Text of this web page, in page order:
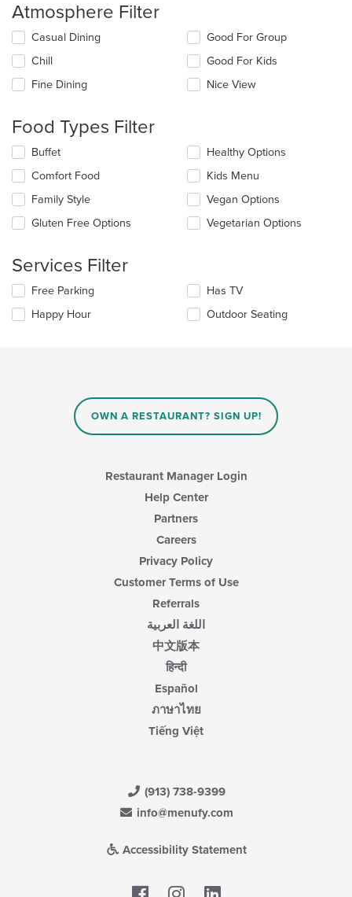
Atmosphere Filter
Selecting/deselecting
following
checkboxes
will
the
content
in
main
content
area.
Casual Dining
Chill
Fine Dining
Good For Group
Good For Kids
Nice View
Food Types Filter
Selecting/deselecting
following
checkboxes
will
update
in
main
content
area.
Buffet
Comfort Food
Family Style
Gluten Free Options
Healthy Options
Kids Menu
Vegan Options
Vegetarian Options
Services Filter
Selecting/deselecting
following
Free Parking
Happy Hour
Has TV
Outdoor Seating
OWN A RESTAURANT? SIGN UP!
Restaurant Manager Login
Help Center
Partners
Careers
Privacy Policy
Customer Terms of Use
Referrals
اللغة العربية
中文版本
हिन्दी
Español
ภาษาไทย
Tiếng Việt
(913) 738-9399
info@menufy.com
Accessibility Statement
Facebook